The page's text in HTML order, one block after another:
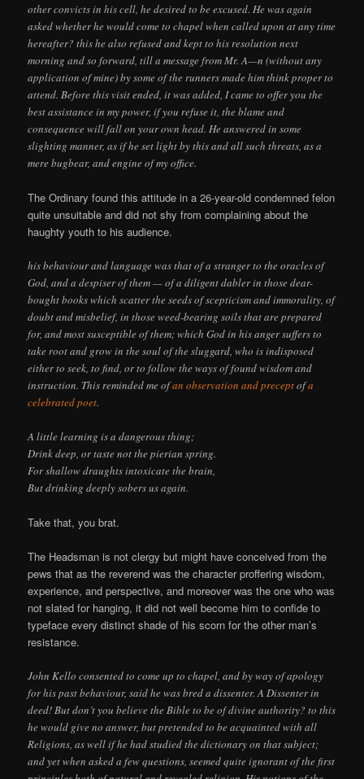
other convicts in his cell, he desired to be excused. He was again
asked whether he would come to chapel when called upon at any time
hereafter? this he also refused and kept to his resolution next
morning and so forward, till a message from Mr. A—n (without any
application of mine) by some of the runners made him think proper to
attend. Before this visit ended, it was added, I came to offer you the
best assistance in my power, if you refuse it, the blame and
consequence will fall on your own head. He answered in some
slighting manner, as if he set light by this and all such threats, as a
mere bugbear, and engine of my office.
The Ordinary found this attitude in a 26-year-old condemned felon
quite unsuitable and did not shy from complaining about the
haughty youth to his audience.
his behaviour and language was that of a stranger to the oracles of
God, and a despiser of them — of a diligent dabler in those dear-
bought books which scatter the seeds of scepticism and immorality, of
doubt and misbelief, in those weed-bearing soils that are prepared
for, and most susceptible of them; which God in his anger suffers to
take root and grow in the soul of the sluggard, who is indisposed
either to seek, to find, or to follow the ways of found wisdom and
instruction. This reminded me ofan observation and preceptofa
celebrated poet.
A little learning is a dangerous thing;
Drink deep, or taste not the pierian spring.
For shallow draughts intoxicate the brain,
But drinking deeply sobers us again.
Take that, you brat.
The Headsman is not clergy but might have conceived from the
pews that as the reverend was the character proffering wisdom,
experience, and perspective, and moreover was the one who was
not slated for hanging, it did not well become him to confide to
typeface every distinct shade of his scorn for the other man’s
resistance.
John Kello consented to come up to chapel, and by way of apology
for his past behaviour, said he was bred a dissenter. A Dissenter in
deed! But don’t you believe the Bible to be of divine authority? to this
he would give no answer, but pretended to be acquainted with all
Religions, as well if he had studied the dictionary on that subject;
and yet when asked a few questions, seemed quite ignorant of the first